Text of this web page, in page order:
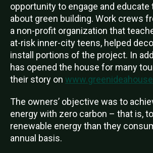
opportunity to engage and
about green building. Work crews
a non-profit organization that
at-risk inner-city teens, helped
install portions of the project. In
has opened the house for many
their story on
The owners’ objective was to
energy with zero carbon – that is,
renewable energy than they
annual basis.